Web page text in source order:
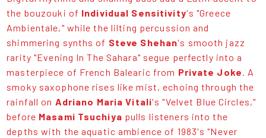
the bouzouki of Individual Sensitivity's "Greece
Ambientale," while the lilting percussion and
shimmering synths of Steve Shehan's smooth jazz
rarity "Evening In The Sahara" segue perfectly into a
masterpiece of French Balearic from Private Joke
. A
smoky saxophone rises like mist, echoing through the
rainfall on Adriano Maria Vitali's "Velvet Blue Circles,"
before Masami Tsuchiya pulls listeners into the
depths with the aquatic ambience of 1983's "Never